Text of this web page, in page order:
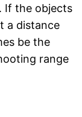
If the objects
a distance
be the
range